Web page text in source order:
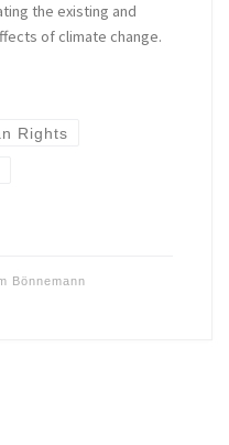
the existing and
of climate change.
Rights
Bönnemann